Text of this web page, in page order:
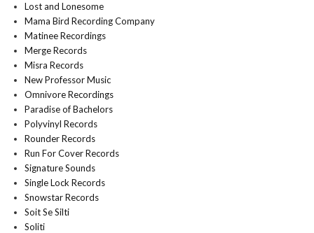
Lost and Lonesome
Mama Bird Recording Company
Matinee Recordings
Merge Records
Misra Records
New Professor Music
Omnivore Recordings
Paradise of Bachelors
Polyvinyl Records
Rounder Records
Run For Cover Records
Signature Sounds
Single Lock Records
Snowstar Records
Soit Se Silti
Soliti